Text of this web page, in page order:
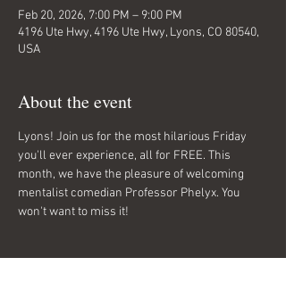
Feb 20, 2026, 7:00 PM – 9:00 PM
4196 Ute Hwy, 4196 Ute Hwy, Lyons, CO 80540,
USA
About the event
Lyons! Join us for the most hilarious Friday
you'll ever experience, all for FREE. This
month, we have the pleasure of welcoming
mentalist comedian Professor Phelyx. You
won't want to miss it!